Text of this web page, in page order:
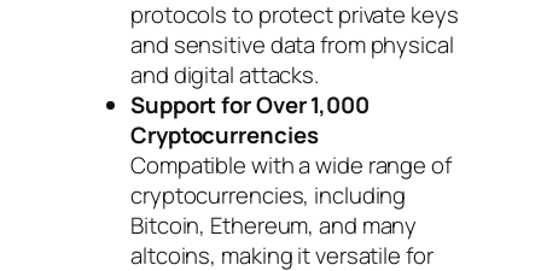
protocols to protect private keys
and sensitive data from physical
and digital attacks.
Support for Over 1,000
Cryptocurrencies
Compatible with a wide range of
cryptocurrencies, including
Bitcoin, Ethereum, and many
altcoins, making it versatile for